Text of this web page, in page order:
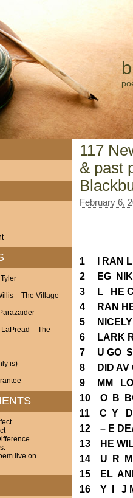
– The Village
–
– The
is)
live on
117
& past
February 6,
1 I RAN
2 EG
3 L HE
4 RAN
5
6 LARK
7 U GO
8 DID AV
9 MM
10 O B
11 C Y
12 – E
13 HE
14 U R
15 EL
16 Y I J